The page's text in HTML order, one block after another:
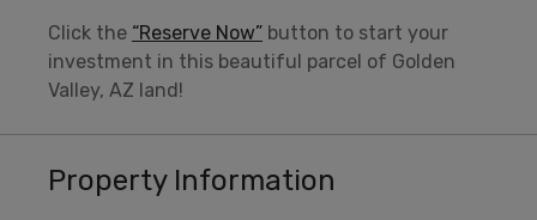
Click the “Reserve Now” button to start your
investment in this beautiful parcel of Golden
Valley, AZ land!
Property Information